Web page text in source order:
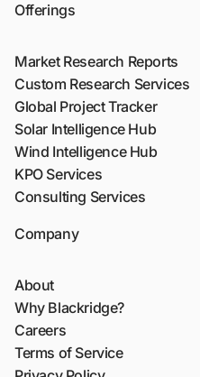
Offerings
Market Research Reports
Custom Research Services
Global Project Tracker
Solar Intelligence Hub
Wind Intelligence Hub
KPO Services
Consulting Services
Company
About
Why Blackridge?
Careers
Terms of Service